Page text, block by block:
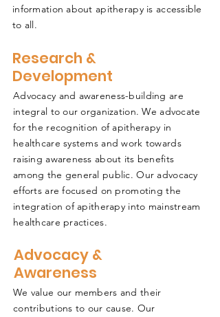
information about apitherapy is accessible
to all.
Research &
Development
Advocacy and awareness-building are
integral to our organization. We advocate
for the recognition of apitherapy in
healthcare systems and work towards
raising awareness about its benefits
among the general public. Our advocacy
efforts are focused on promoting the
integration of apitherapy into mainstream
healthcare practices.
Advocacy &
Awareness
We value our members and their
contributions to our cause. Our